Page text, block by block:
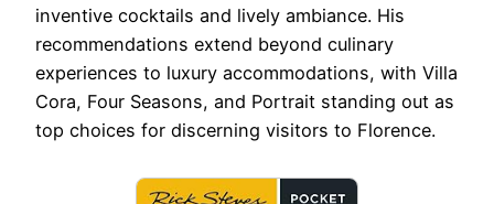
inventive cocktails and lively ambiance. His
recommendations extend beyond culinary
experiences to luxury accommodations, with Villa
Cora, Four Seasons, and Portrait standing out as
top choices for discerning visitors to Florence.